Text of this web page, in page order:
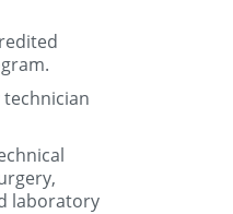
laboratory